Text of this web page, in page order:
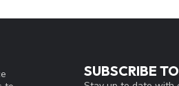
SUBSCRIBE